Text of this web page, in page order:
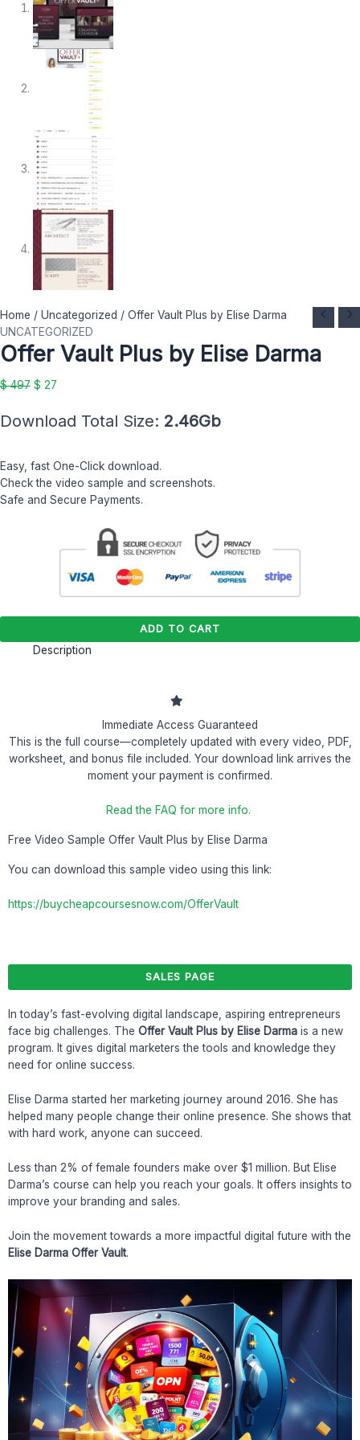
Home / Uncategorized / Offer Vault Plus by Elise Darma
UNCATEGORIZED
Offer Vault Plus by Elise Darma
$497
Original
price
was:
$ 497.
$ 27
Current
price
is:
$ 27.
Download Total Size: 2.46Gb
Easy, fast One-Click download.
Check the video sample and screenshots.
Safe and Secure Payments.
Offer
Vault
Plus
by
Elise
quantity
ADD TO CART
Description
Immediate Access Guaranteed
This is the full course—completely updated with every video, PDF,
worksheet, and bonus file included. Your download link arrives the
moment your payment is confirmed.
Read the FAQ for more info.
Free Video Sample Offer Vault Plus by Elise Darma
You can download this sample video using this link:
https://buycheapcoursesnow.com/OfferVault
SALES PAGE
In today’s fast-evolving digital landscape, aspiring entrepreneurs
face big challenges. The Offer Vault Plus by Elise Darma is a new
program. It gives digital marketers the tools and knowledge they
need for online success.
Elise Darma started her marketing journey around 2016. She has
helped many people change their online presence. She shows that
with hard work, anyone can succeed.
Less than 2% of female founders make over $1 million. But Elise
Darma’s course can help you reach your goals. It offers insights to
improve your branding and sales.
Join the movement towards a more impactful digital future with the
Elise Darma Offer Vault.